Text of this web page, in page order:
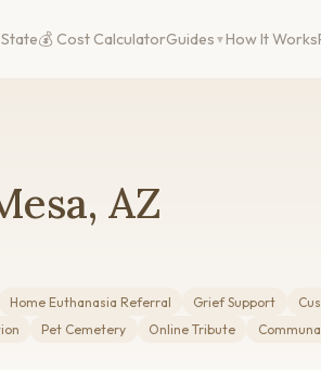
💰 Cost CalculatorGuides How It Works
AZ
Home Euthanasia Referral Grief Support
Pet Cemetery Online Tribute